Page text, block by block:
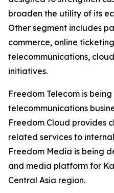
broaden the utility of its
Other segment includes
commerce, online
telecommunications,
initiatives.
Freedom Telecom is
telecommunications
Freedom Cloud provides
related services to
Freedom Media is being
and media platform for
Central Asia region.